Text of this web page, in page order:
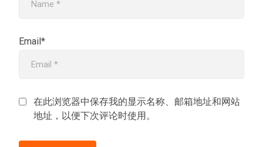
Email*
在此浏览器中保存我的显示名称、邮箱地址和网站
地址，以便下次评论时使用。